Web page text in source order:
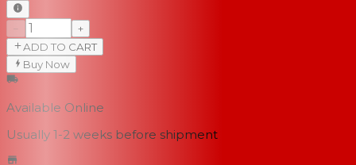
−
+
ADD TO CART
Buy Now
Available Online
Usually 1-2 weeks before shipment